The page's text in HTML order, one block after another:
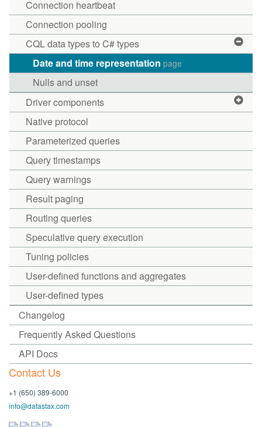
Connection heartbeat
Connection pooling
CQL data types to C# types
Date and time representation page
Nulls and unset
Driver components
Native protocol
Parameterized queries
Query timestamps
Query warnings
Result paging
Routing queries
Speculative query execution
Tuning policies
User-defined functions and aggregates
User-defined types
Changelog
Frequently Asked Questions
API Docs
Contact Us
+1 (650) 389-6000
info@datastax.com